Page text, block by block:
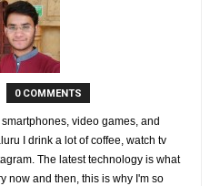
0 COMMENTS
smartphones, video games, and
I drink a lot of coffee, watch tv
The latest technology is what
now and then, this is why I'm so